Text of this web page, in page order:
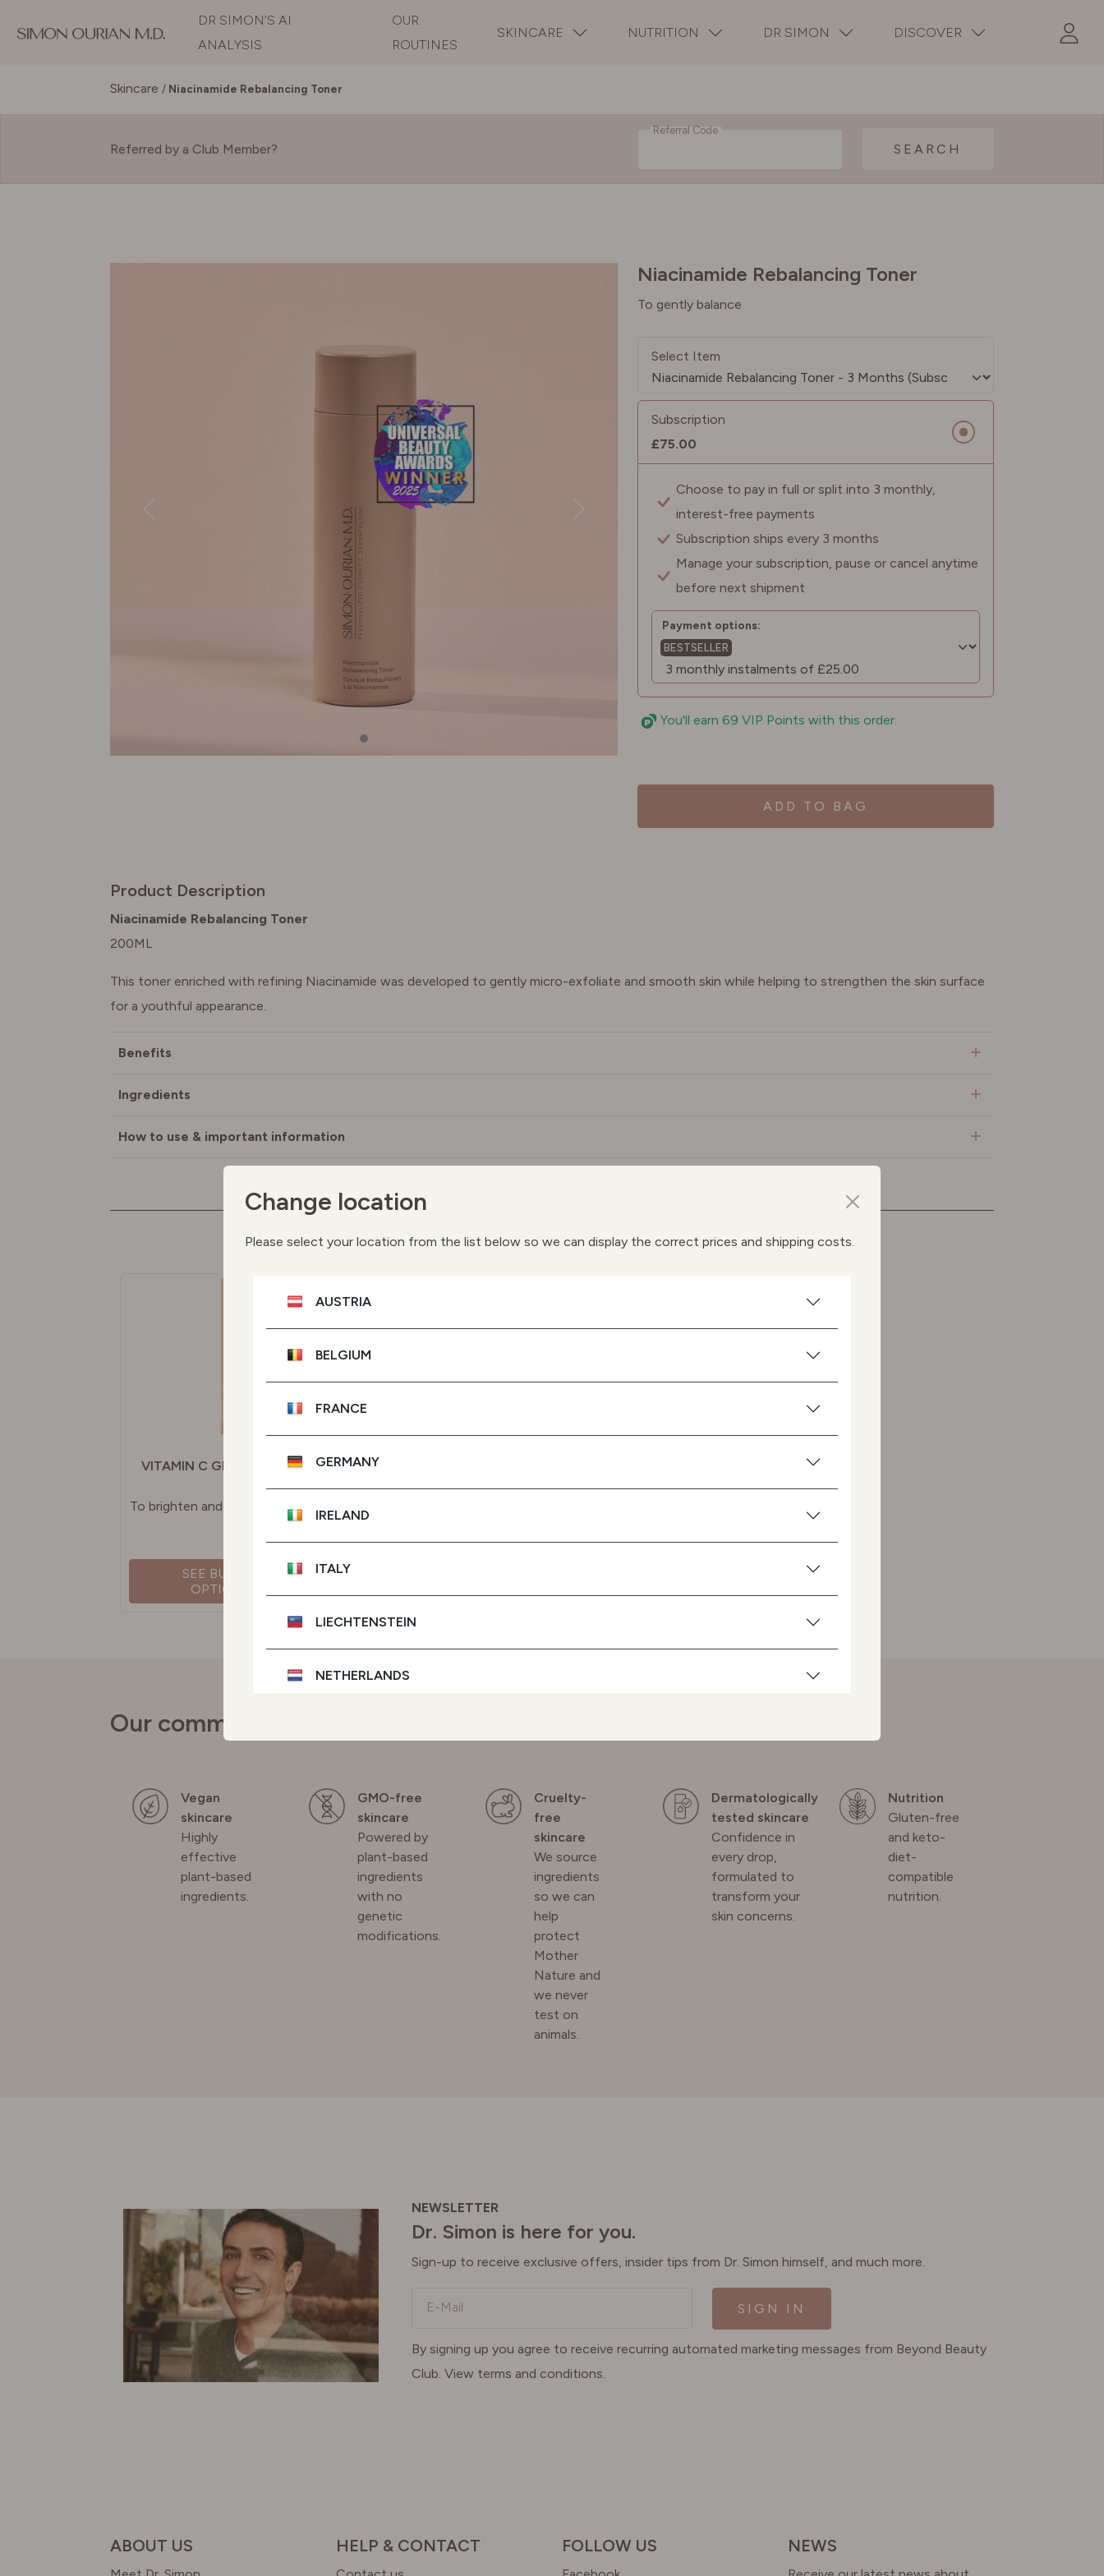
DR SIMON’S AI
ANALYSIS
OUR
ROUTINES
SKINCARE NUTRITION DR SIMON DISCOVER
Skincare/ Niacinamide Rebalancing Toner
Referred by a Club Member?
Referral Code
SEARCH
Niacinamide Rebalancing Toner
To gently balance
Select Item
Subscription
£75.00
Choose to pay in full or split into 3 monthly,
interest-free payments
Subscription ships every 3 months
Manage your subscription, pause or cancel anytime
before next shipment
Payment options:
BESTSELLER
You'll earn 69 VIP Points with this order.
ADD TO BAG
Product Description
Niacinamide Rebalancing Toner
200ML
This toner enriched with refining Niacinamide was developed to gently micro-exfoliate and smooth skin while helping to strengthen the skin surface
for a youthful appearance.
Benefits
Ingredients
How to use & important information
May we suggest the following products based on your interests
VITAMIN C GLOW SERUM
To brighten and even skin tone
SEE BUYING
OPTIONS
SPF 50 PROTECTION UVA
+ UVB FILTERS
Our commitments
Vegan
skincare
Highly
effective
plant-based
ingredients.
GMO-free
skincare
Powered by
plant-based
ingredients
with no
genetic
modifications.
Cruelty-
free
skincare
We source
ingredients
so we can
help
protect
Mother
Nature and
we never
test on
animals.
Dermatologically
tested skincare
Confidence in
every drop,
formulated to
transform your
skin concerns.
Nutrition
Gluten-free
and keto-
diet-
compatible
nutrition.
NEWSLETTER
Dr. Simon is here for you.
Sign-up to receive exclusive offers, insider tips from Dr. Simon himself, and much more.
E-Mail SIGN IN
By signing up you agree to receive recurring automated marketing messages from Beyond Beauty
Club. View terms and conditions.
ABOUT US HELP & CONTACT FOLLOW US NEWS
Change location
Please select your location from the list below so we can display the correct prices and shipping costs.
AUSTRIA
BELGIUM
FRANCE
GERMANY
IRELAND
ITALY
LIECHTENSTEIN
NETHERLANDS
SWEDEN
SWITZERLAND